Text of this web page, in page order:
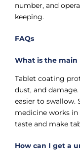
number, and
keeping.
FAQs
What is the main
Tablet coating
dust, and
easier to swallow.
medicine works
taste and make
How can I get a